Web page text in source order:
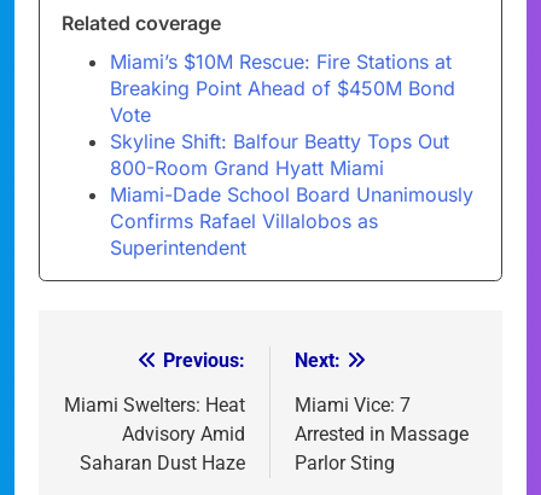
Related coverage
Miami’s $10M Rescue: Fire Stations at
Breaking Point Ahead of $450M Bond
Vote
Skyline Shift: Balfour Beatty Tops Out
800-Room Grand Hyatt Miami
Miami-Dade School Board Unanimously
Confirms Rafael Villalobos as
Superintendent
navigation
Previous:
Miami Swelters: Heat
Advisory Amid
Saharan Dust Haze
Next:
Miami Vice: 7
Arrested in Massage
Parlor Sting